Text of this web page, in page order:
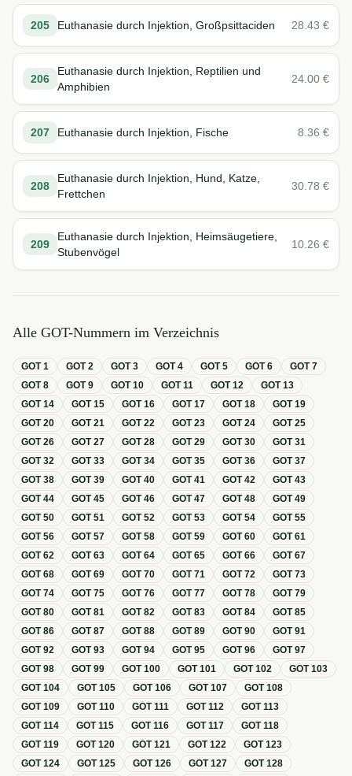
205 Euthanasie durch Injektion, Großpsittaciden 28.43 €
206
Euthanasie durch Injektion, Reptilien und
Amphibien
24.00 €
207 Euthanasie durch Injektion, Fische 8.36 €
208
Euthanasie durch Injektion, Hund, Katze,
Frettchen
30.78 €
209
Euthanasie durch Injektion, Heimsäugetiere,
Stubenvögel
10.26 €
Alle GOT-Nummern im Verzeichnis
GOT1 GOT2 GOT3 GOT4 GOT5 GOT6 GOT7
GOT8 GOT9 GOT10 GOT11 GOT12 GOT13
GOT14 GOT15 GOT16 GOT17 GOT18 GOT19
GOT20 GOT21 GOT22 GOT23 GOT24 GOT25
GOT26 GOT27 GOT28 GOT29 GOT30 GOT31
GOT32 GOT33 GOT34 GOT35 GOT36 GOT37
GOT38 GOT39 GOT40 GOT41 GOT42 GOT43
GOT44 GOT45 GOT46 GOT47 GOT48 GOT49
GOT50 GOT51 GOT52 GOT53 GOT54 GOT55
GOT56 GOT57 GOT58 GOT59 GOT60 GOT61
GOT62 GOT63 GOT64 GOT65 GOT66 GOT67
GOT68 GOT69 GOT70 GOT71 GOT72 GOT73
GOT74 GOT75 GOT76 GOT77 GOT78 GOT79
GOT80 GOT81 GOT82 GOT83 GOT84 GOT85
GOT86 GOT87 GOT88 GOT89 GOT90 GOT91
GOT92 GOT93 GOT94 GOT95 GOT96 GOT97
GOT98 GOT99 GOT100 GOT101 GOT102 GOT103
GOT104 GOT105 GOT106 GOT107 GOT108
GOT109 GOT110 GOT111 GOT112 GOT113
GOT114 GOT115 GOT116 GOT117 GOT118
GOT119 GOT120 GOT121 GOT122 GOT123
GOT124 GOT125 GOT126 GOT127 GOT128